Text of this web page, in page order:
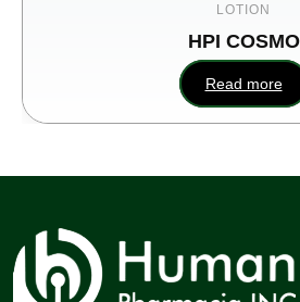
LOTION
HPI COSMO
Read more